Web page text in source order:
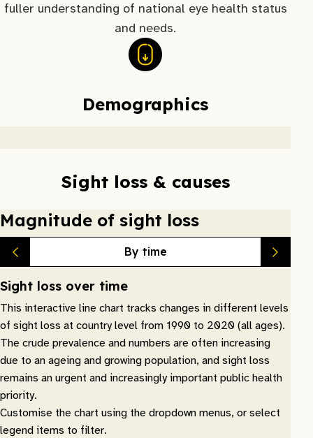
fuller understanding of national eye health status
and needs.
Demographics
Sight loss & causes
Magnitude of sight loss
By time
Sight loss over time
This interactive line chart tracks changes in different levels
of sight loss at country level from 1990 to 2020 (all ages).
The crude prevalence and numbers are often increasing
due to an ageing and growing population, and sight loss
remains an urgent and increasingly important public health
priority.
Customise the chart using the dropdown menus, or select
legend items to filter.